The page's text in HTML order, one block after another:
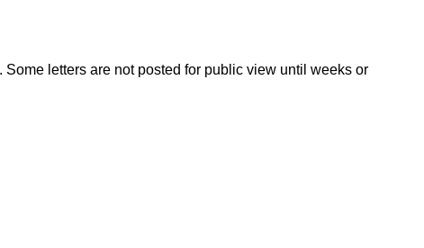
letters are not posted for public view until weeks or